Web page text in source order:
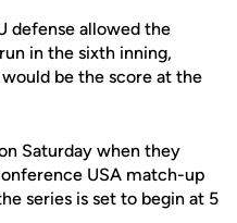
defense allowed the
in the sixth inning,
be the score at the
Saturday when they
USA match-up
series is set to begin at 5